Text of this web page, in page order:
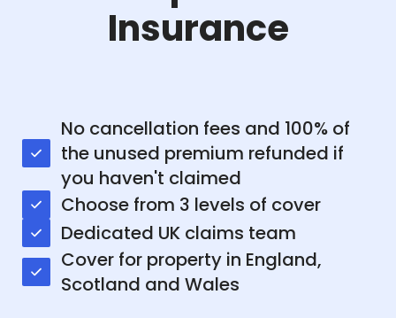
Insurance
No cancellation fees and 100% of
the unused premium refunded if
you haven't claimed
Choose from 3 levels of cover
Dedicated UK claims team
Cover for property in England,
Scotland and Wales